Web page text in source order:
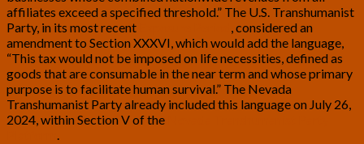
affiliates exceed a specified threshold.” The U.S. Transhumanist
Party, in its most recent
, considered an
amendment to Section XXXVI, which would add the language,
“This tax would not be imposed on life necessities, defined as
goods that are consumable in the near term and whose primary
purpose is to facilitate human survival.” The Nevada
Transhumanist Party already included this language on July 26,
2024, within Section V of the
.